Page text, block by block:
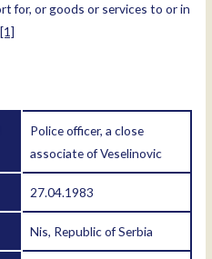
for, or goods or services to or in
[1]
Police officer, a close
associate of Veselinovic
27.04.1983
Nis, Republic of Serbia